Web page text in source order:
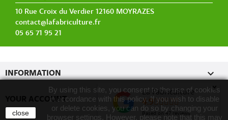
10 Rue Croix du Verdier 12160 MOYRAZES
contact@lafabriculture.fr
05 65 71 95 21
INFORMATION 
YOUR ACCOUNT 
close
By using this site, you consent to the use of cookies
in accordance with this policy. If you wish to disable
or delete cookies, you can do so by changing your
browser settings. However, please note that this may
La Fabriculture
4.9
Based on47 reviews
x